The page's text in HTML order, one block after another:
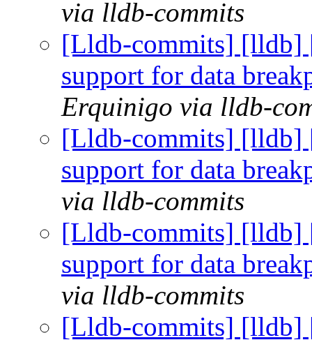
via lldb-commits
[Lldb-commits]
support for data
Erquinigo via lldb-
[Lldb-commits]
support for data
via lldb-commits
[Lldb-commits]
support for data
via lldb-commits
[Lldb-commits]